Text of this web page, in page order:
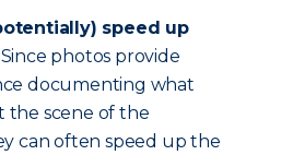
speed up
Since photos provide
documenting what
the scene of the
can often speed up the